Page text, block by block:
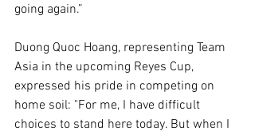
going again.”
Duong Quoc Hoang, representing Team
Asia in the upcoming Reyes Cup,
expressed his pride in competing on
home soil: "For me, I have difficult
choices to stand here today. But when I